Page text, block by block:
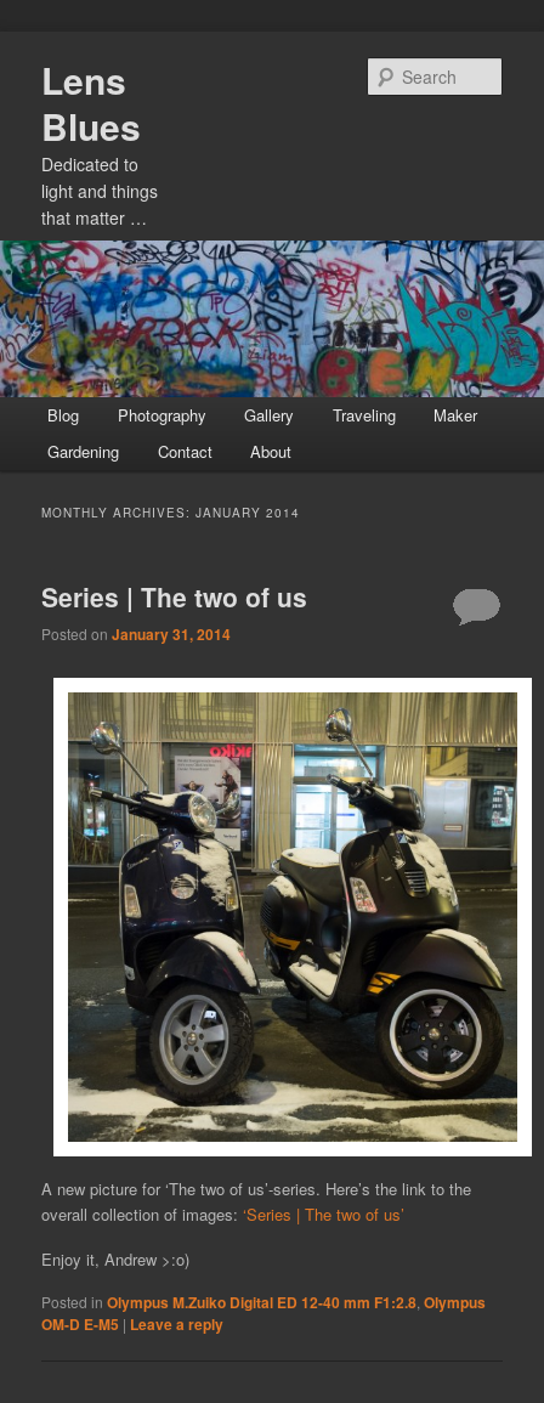
primary
content
secondary
content
Lens
Blues
Dedicated to
light and things
that matter …
menu
Blog Photography Gallery Traveling
Maker
Gardening
Contact About
MONTHLY ARCHIVES:JANUARY 2014
Series | The two of us
Posted onJanuary 31, 2014
A new picture for ‘The two of us’-series. Here’s the link to the
overall collection of images: ‘Series | The two of us’
Enjoy it, Andrew >:o)
Posted in Olympus M.Zuiko Digital ED 12-40 mm F1:2.8 ,Olympus
OM-D E-M5 | Leave a reply